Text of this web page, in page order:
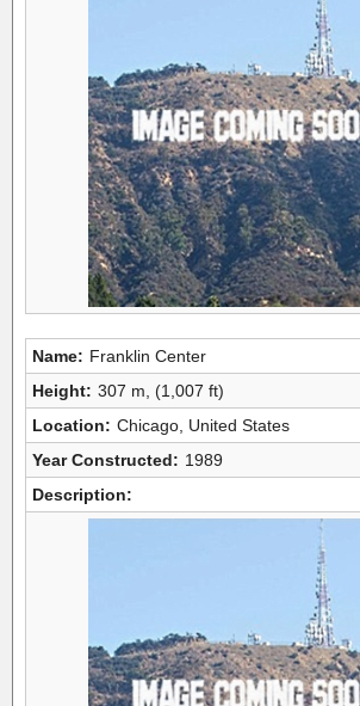
Name: Franklin Center
Height: 307 m, (1,007 ft)
Location: Chicago, United States
Year Constructed: 1989
Description: